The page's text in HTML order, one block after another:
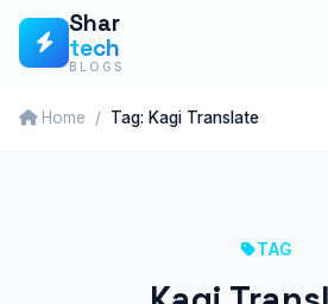
Skip
Shar
tech
BLOGS
Home Tag: Kagi Translate
TAG